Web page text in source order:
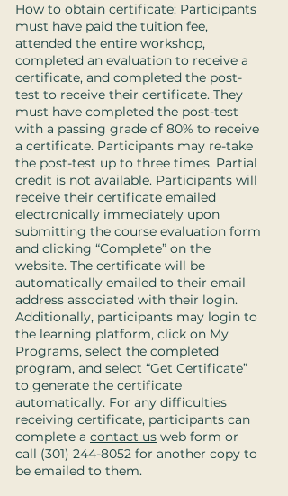
How to obtain certificate: Participants
must have paid the tuition fee,
attended the entire workshop,
completed an evaluation to receive a
certificate, and completed the post-
test to receive their certificate. They
must have completed the post-test
with a passing grade of 80% to receive
a certificate. Participants may re-take
the post-test up to three times. Partial
credit is not available. Participants will
receive their certificate emailed
electronically immediately upon
submitting the course evaluation form
and clicking “Complete” on the
website. The certificate will be
automatically emailed to their email
address associated with their login.
Additionally, participants may login to
the learning platform, click on My
Programs, select the completed
program, and select “Get Certificate”
to generate the certificate
automatically. For any difficulties
receiving certificate, participants can
complete a contact us web form or
call (301) 244-8052 for another copy to
be emailed to them.